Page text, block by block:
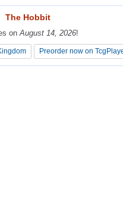
The Hobbit
on August 14, 2026!
Preorder now on
The Hobbit
on August 14, 2026!
Preorder now on